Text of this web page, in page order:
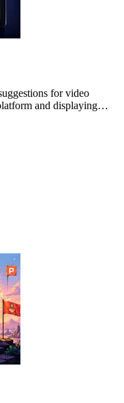
for video
and displaying